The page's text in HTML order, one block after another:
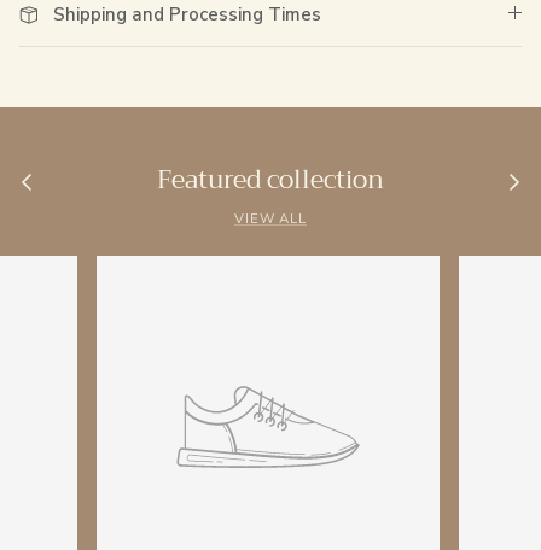
Shipping and Processing Times
Featured collection
VIEW ALL